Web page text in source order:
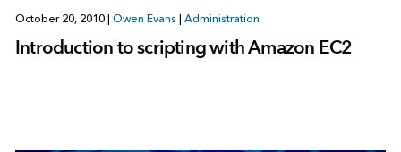
October 20, 2010 | Owen Evans | Administration
Introduction to scripting with Amazon EC2